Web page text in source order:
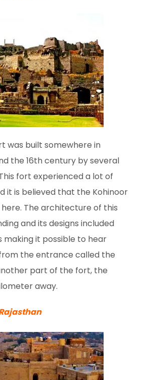
was built somewhere in
the 16th century by several
fort experienced a lot of
it is believed that the Kohinoor
The architecture of this
and its designs included
making it possible to hear
the entrance called the
part of the fort, the
away.